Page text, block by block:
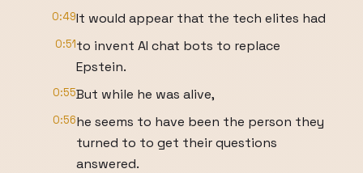
0:49It would appear that the tech elites had
0:51to invent AI chat bots to replace
Epstein.
0:55But while he was alive,
0:56he seems to have been the person they
turned to to get their questions
answered.